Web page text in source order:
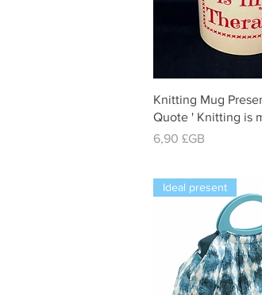
Aperçu
Knitting Mug
Quote ' Knitting is
Prix
6,90 £GB
Ideal present